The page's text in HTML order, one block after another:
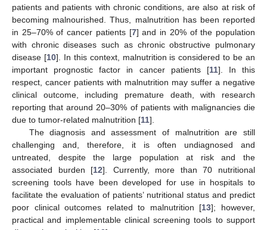
patients and patients with chronic conditions, are also at risk of
becoming malnourished. Thus, malnutrition has been reported
in 25–70% of cancer patients [7] and in 20% of the population
with chronic diseases such as chronic obstructive pulmonary
disease [10]. In this context, malnutrition is considered to be an
important prognostic factor in cancer patients [11]. In this
respect, cancer patients with malnutrition may suffer a negative
clinical outcome, including premature death, with research
reporting that around 20–30% of patients with malignancies die
due to tumor-related malnutrition [11].
The diagnosis and assessment of malnutrition are still
challenging and, therefore, it is often undiagnosed and
untreated, despite the large population at risk and the
associated burden [12]. Currently, more than 70 nutritional
screening tools have been developed for use in hospitals to
facilitate the evaluation of patients’ nutritional status and predict
poor clinical outcomes related to malnutrition [13]; however,
practical and implementable clinical screening tools to support